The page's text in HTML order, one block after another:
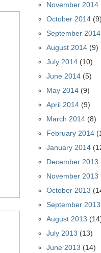
November 2014
October 2014 (9)
September 2014
August 2014 (9)
July 2014 (10)
June 2014 (5)
May 2014 (9)
April 2014 (9)
March 2014 (8)
February 2014
January 2014
December 2013
November 2013
October 2013
September 2013
August 2013
July 2013 (13)
June 2013 (14)